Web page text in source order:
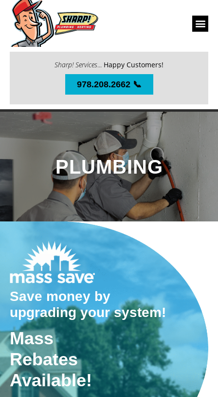
Sharp! Services... Happy Customers!
978.208.2662 📞
PLUMBING
Save money by
upgrading your system!
Mass
Rebates
Available!